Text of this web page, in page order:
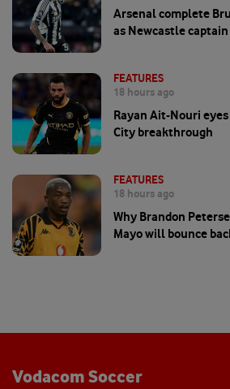
Arsenal complete
as Newcastle
FEATURES
18 hours ago
Rayan Ait-Nouri
City breakthrough
FEATURES
18 hours ago
Why Brandon
Mayo will bounce
Vodacom Soccer